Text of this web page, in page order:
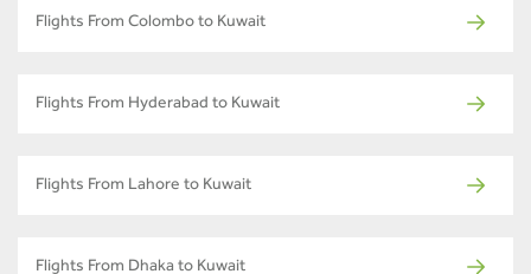
Flights From Colombo to Kuwait
Flights From Hyderabad to Kuwait
Flights From Lahore to Kuwait
Flights From Dhaka to Kuwait